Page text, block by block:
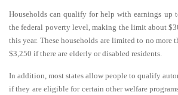
Households can qualify for help with earnings up
the federal poverty level, making the limit about
this year. These households are limited to no more
$3,250 if there are elderly or disabled residents.
In addition, most states allow people to qualify
if they are eligible for certain other welfare